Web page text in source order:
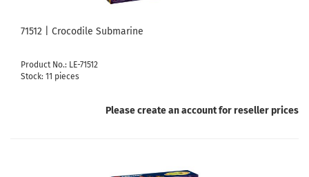
71512 | Crocodile Submarine
Product No.: LE-71512
Stock: 11 pieces
Please create an account for reseller prices